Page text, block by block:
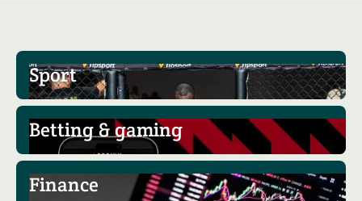
Sport
Betting & gaming
Finance